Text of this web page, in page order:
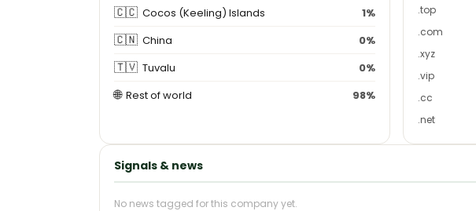
🇨🇨 Cocos (Keeling) Islands 1%
🇨🇳 China 0%
🇹🇻 Tuvalu 0%
🌐 Rest of world 98%
.top
.com
.xyz
.vip
.cc
.net
Signals & news
No news tagged for this company yet.